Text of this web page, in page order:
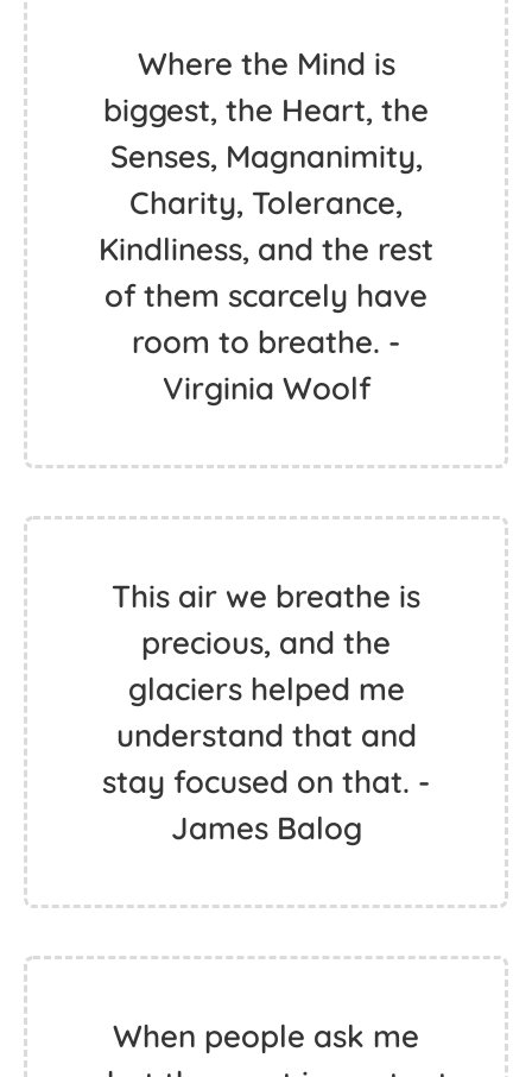
Where the Mind is
biggest, the Heart, the
Senses, Magnanimity,
Charity, Tolerance,
Kindliness, and the rest
of them scarcely have
room to breathe. -
Virginia Woolf
This air we breathe is
precious, and the
glaciers helped me
understand that and
stay focused on that. -
James Balog
When people ask me